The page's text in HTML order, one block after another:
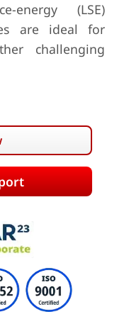
energy (LSE)
are ideal for
challenging